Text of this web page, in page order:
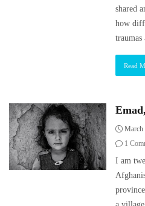
shared
how
traumas
Read
March
1
I am